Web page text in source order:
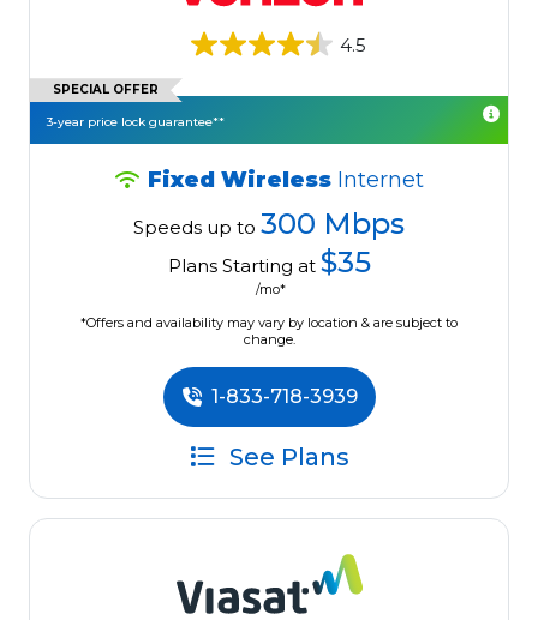
4.5
SPECIAL OFFER
3-year price lock guarantee**
Fixed Wireless Internet
Speeds up to 300 Mbps
Plans Starting at $35
/mo*
*Offers and availability may vary by location & are subject to
change.
1-833-718-3939
See Plans